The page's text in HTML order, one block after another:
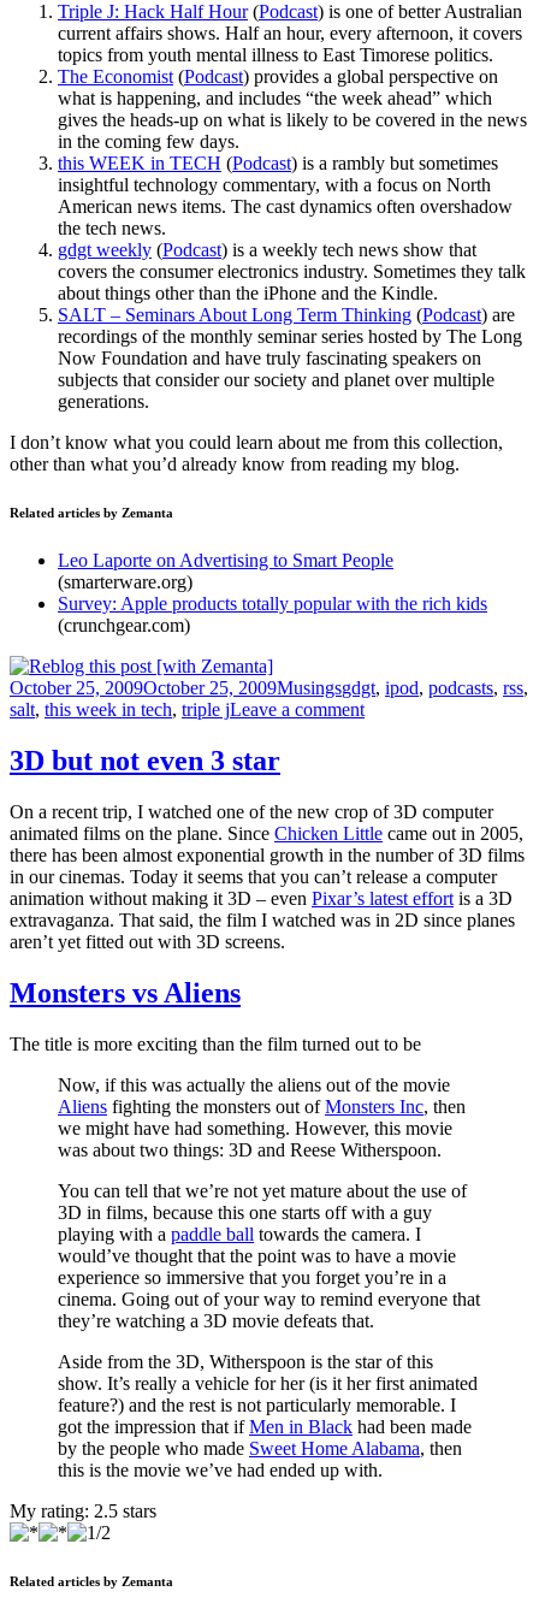
Triple J: Hack Half Hour(Podcast) is one of better Australian
current affairs shows. Half an hour, every afternoon, it covers
topics from youth mental illness to East Timorese politics.
The Economist (Podcast) provides a global perspective on
what is happening, and includes “the week ahead” which
gives the heads-up on what is likely to be covered in the news
in the coming few days.
this WEEK in TECH (Podcast) is a rambly but sometimes
insightful technology commentary, with a focus on North
American news items. The cast dynamics often overshadow
the tech news.
gdgt weekly (Podcast) is a weekly tech news show that
covers the consumer electronics industry. Sometimes they talk
about things other than the iPhone and the Kindle.
SALT – Seminars About Long Term Thinking (Podcast) are
recordings of the monthly seminar series hosted by The Long
Now Foundation and have truly fascinating speakers on
subjects that consider our society and planet over multiple
generations.
I don’t know what you could learn about me from this collection,
other than what you’d already know from reading my blog.
Related articles by Zemanta
Leo Laporte on Advertising to Smart People
(smarterware.org)
Survey: Apple products totally popular with the rich kids
(crunchgear.com)
Posted
on
October 25, 2009October 25, 2009Categories
MusingsTags
gdgt, ipod, podcasts, rss,
salt, this week in tech, triple jLeave a commenton
3D but not even 3 star
On a recent trip, I watched one of the new crop of 3D computer
animated films on the plane. Since Chicken Little came out in 2005,
there has been almost exponential growth in the number of 3D films
in our cinemas. Today it seems that you can’t release a computer
animation without making it 3D – even Pixar’s latest effort is a 3D
extravaganza. That said, the film I watched was in 2D since planes
aren’t yet fitted out with 3D screens.
Monsters vs Aliens
The title is more exciting than the film turned out to be
Now, if this was actually the aliens out of the movie
Aliens fighting the monsters out ofMonsters Inc, then
we might have had something. However, this movie
was about two things: 3D and Reese Witherspoon.
You can tell that we’re not yet mature about the use of
3D in films, because this one starts off with a guy
playing with a paddle ball towards the camera. I
would’ve thought that the point was to have a movie
experience so immersive that you forget you’re in a
cinema. Going out of your way to remind everyone that
they’re watching a 3D movie defeats that.
Aside from the 3D, Witherspoon is the star of this
show. It’s really a vehicle for her (is it her first animated
feature?) and the rest is not particularly memorable. I
got the impression that ifMen in Black had been made
by the people who made Sweet Home Alabama, then
this is the movie we’ve had ended up with.
My rating: 2.5 stars
Related articles by Zemanta